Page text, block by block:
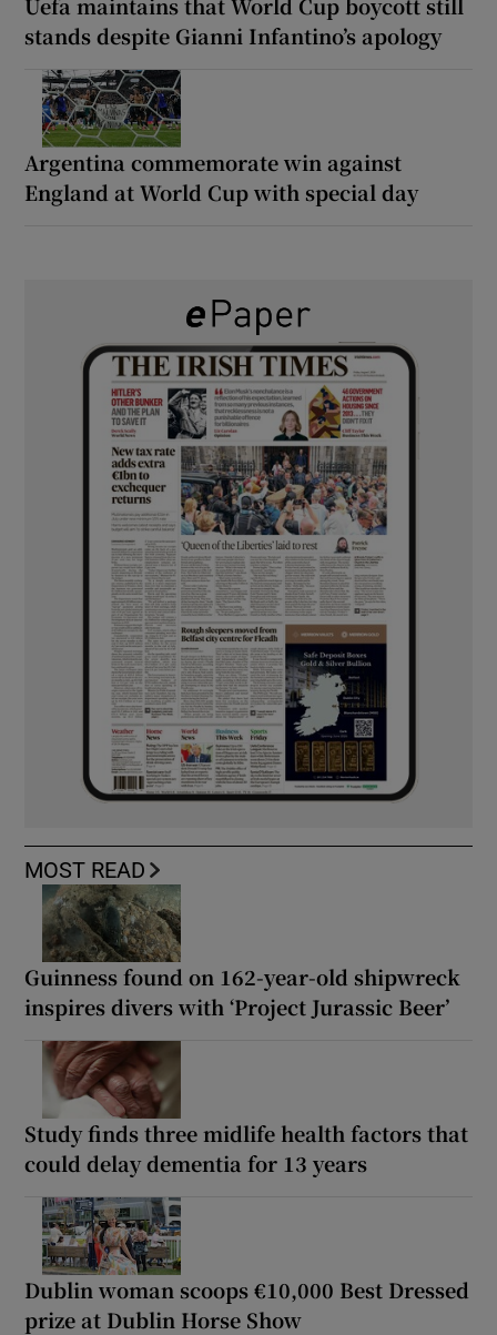
stands despite Gianni Infantino’s apology
Argentina commemorate win against
England at World Cup with special day
MOST READ
Guinness found on 162-year-old shipwreck
inspires divers with ‘Project Jurassic Beer’
Study finds three midlife health factors that
could delay dementia for 13 years
Dublin woman scoops €10,000 Best Dressed
prize at Dublin Horse Show